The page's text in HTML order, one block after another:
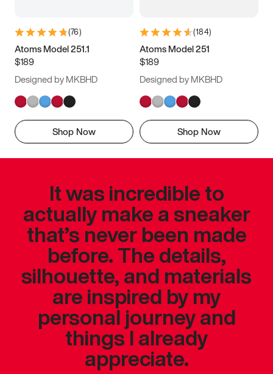
(76)
Atoms Model 251.1
$189
Designed by MKBHD
Shop Now
(184)
Atoms Model 251
$189
Designed by MKBHD
Shop Now
It was incredible to
actually make a sneaker
that’s never been made
before. The details,
silhouette, and materials
are inspired by my
personal journey and
things I already
appreciate.